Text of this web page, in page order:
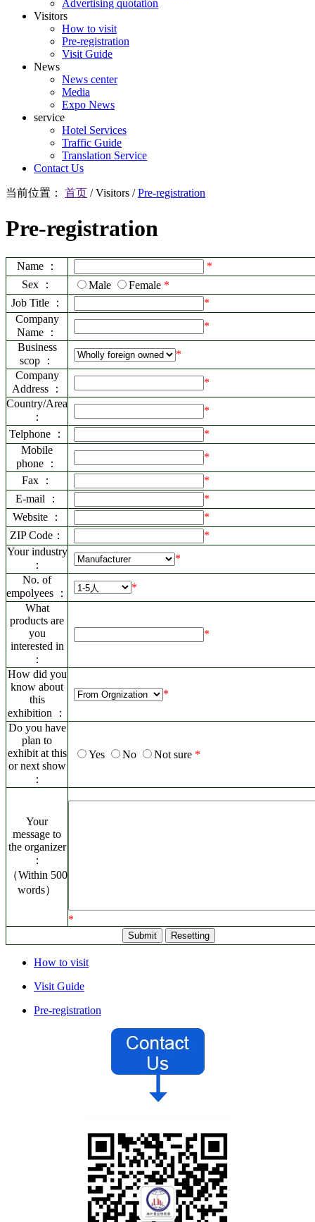
Advertising quotation
Visitors
How to visit
Pre-registration
Visit Guide
News
News center
Media
Expo News
service
Hotel Services
Traffic Guide
Translation Service
Contact Us
当前位置： 首页 /Visitors /Pre-registration
Pre-registration
Name ：
*
Sex ：
Male Female *
Job Title ：
*
Company
Name ：
*
Business
scop ：
*
Company
Address ：
*
Country/Area
：
*
Telphone ：
*
Mobile
phone ：
*
Fax ：
*
E-mail ：
*
Website ：
*
ZIP Code：
*
Your industry
：
*
No. of
empolyees ：
*
What
products are
you
interested in
：
*
How did you
know about
this
exhibition ：
*
Do you have
plan to
exhibit at this
or next show
：
Yes No Not sure *
Your
message to
the organizer
：
（Within 500
words）
*
How to visit
Visit Guide
Pre-registration